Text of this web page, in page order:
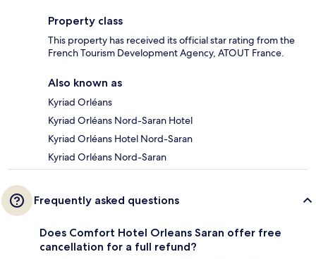
Property class
This property has received its official star rating from the
French Tourism Development Agency, ATOUT France.
Also known as
Kyriad Orléans
Kyriad Orléans Nord-Saran Hotel
Kyriad Orléans Hotel Nord-Saran
Kyriad Orléans Nord-Saran
Frequently asked questions
Does Comfort Hotel Orleans Saran offer free
cancellation for a full refund?